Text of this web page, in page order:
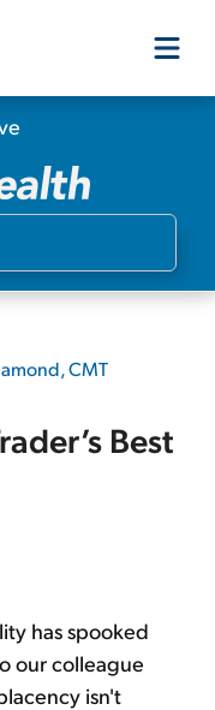
CMT
Best
has spooked
our colleague
isn't